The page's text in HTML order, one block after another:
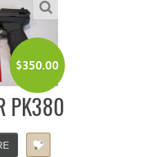
$350.00
PK380